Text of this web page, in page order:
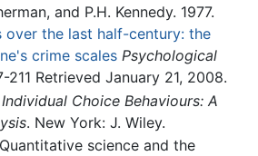
and P.H. Kennedy. 1977.
over the last half-century: the
crime scales Psychological
211 Retrieved January 21, 2008.
Individual Choice Behaviours: A
. New York: J. Wiley.
science and the